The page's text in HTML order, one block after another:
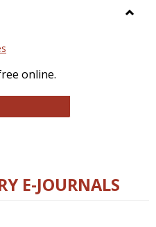
online.
and Research Libraries
E-JOURNALS